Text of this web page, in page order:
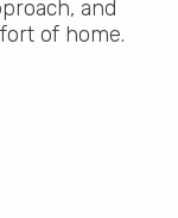
and
of home.